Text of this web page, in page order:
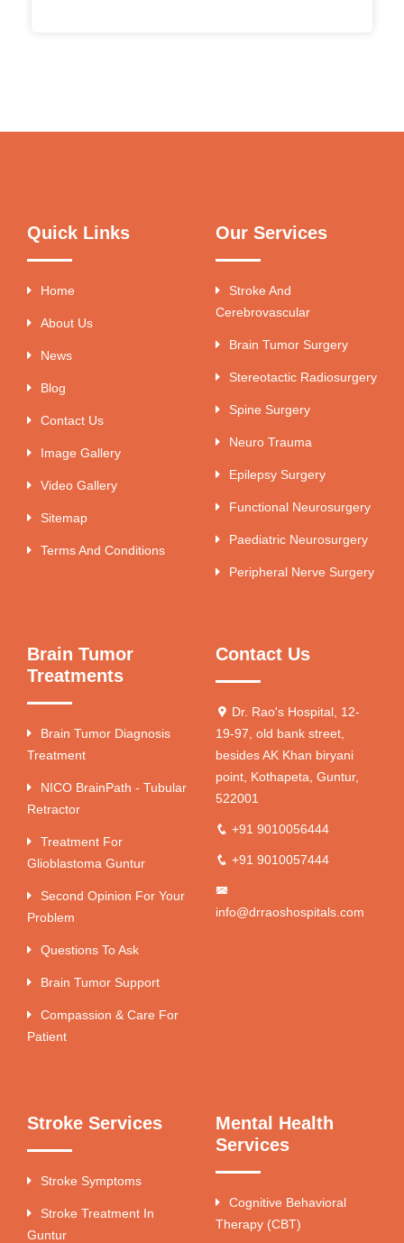
Quick Links
Home
About Us
News
Blog
Contact Us
Image Gallery
Video Gallery
Sitemap
Terms And Conditions
Our Services
Stroke And
Cerebrovascular
Brain Tumor Surgery
Stereotactic Radiosurgery
Spine Surgery
Neuro Trauma
Epilepsy Surgery
Functional Neurosurgery
Paediatric Neurosurgery
Peripheral Nerve Surgery
Brain Tumor
Treatments
Brain Tumor Diagnosis
Treatment
NICO BrainPath - Tubular
Retractor
Treatment For
Glioblastoma Guntur
Second Opinion For Your
Problem
Questions To Ask
Brain Tumor Support
Compassion & Care For
Patient
Contact Us
Dr. Rao's Hospital, 12-
19-97, old bank street,
besides AK Khan biryani
point, Kothapeta, Guntur,
522001
+91 9010056444
+91 9010057444
info@drraoshospitals.com
Stroke Services
Stroke Symptoms
Stroke Treatment In
Guntur
Mental Health
Services
Cognitive Behavioral
Therapy (CBT)